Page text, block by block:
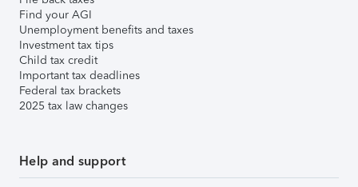
Find your AGI
Unemployment benefits and taxes
Investment tax tips
Child tax credit
Important tax deadlines
Federal tax brackets
2025 tax law changes
Help and support